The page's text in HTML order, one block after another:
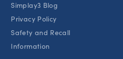
Simplay3 Blog
Privacy Policy
Safety and Recall
Information